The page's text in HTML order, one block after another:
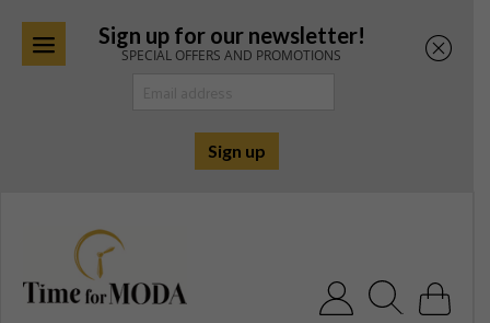
Sign up for our newsletter!
SPECIAL OFFERS AND PROMOTIONS
Search for: